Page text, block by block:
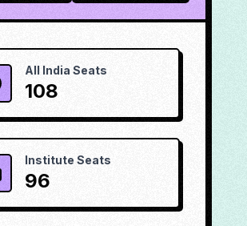
All India Seats
108
Institute Seats
96